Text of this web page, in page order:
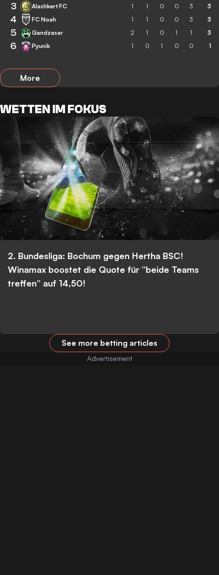
3 Alashkert FC 1 1 0 0 3 3
4 FC Noah 1 1 0 0 3 3
5 Gandzasar 2 1 0 1 1 3
6 Pyunik 1 0 1 0 0 1
More
WETTEN IM FOKUS
2. Bundesliga: Bochum gegen Hertha BSC!
Winamax boostet die Quote für “beide Teams
treffen” auf 14,50!
See more betting articles